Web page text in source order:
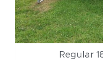
Regular